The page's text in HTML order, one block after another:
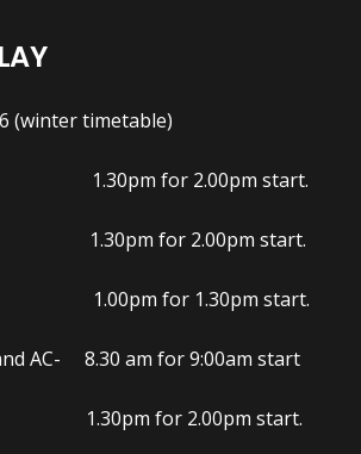
(winter timetable)
1.30pm for 2.00pm start.
1.30pm for 2.00pm start.
1.00pm for 1.30pm start.
AC- 8.30 am for 9:00am start
1.30pm for 2.00pm start.